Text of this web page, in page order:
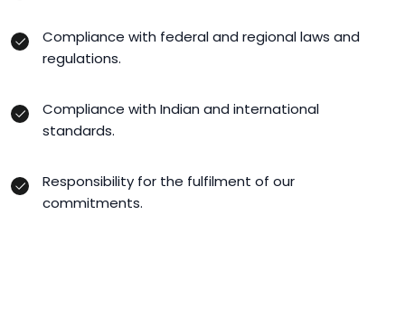
Compliance with federal and regional laws and
regulations.
Compliance with Indian and international
standards.
Responsibility for the fulfilment of our
commitments.